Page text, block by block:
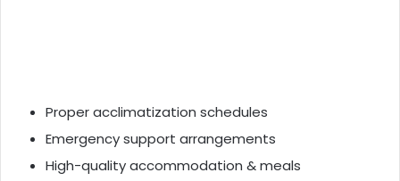
Proper acclimatization schedules
Emergency support arrangements
High-quality accommodation & meals